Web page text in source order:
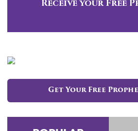
Receive your Free
Get Your Free